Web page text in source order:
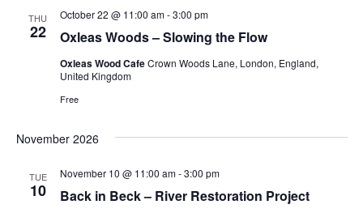
THU
22 Oxleas Woods – Slowing the Flow
October 22 @ 11:00 am-3:00 pm
Oxleas Wood CafeCrown Woods Lane, London, England,
United Kingdom
Free
November 2026
TUE
10 Back in Beck – River Restoration Project
November 10 @ 11:00 am-3:00 pm